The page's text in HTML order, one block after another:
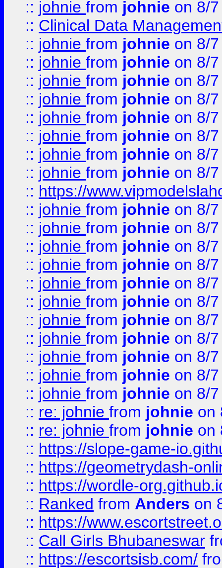
:: johnie from johnie on 8/
:: Clinical Data
:: johnie from johnie on 8/
:: johnie from johnie on 8/
:: johnie from johnie on 8/
:: johnie from johnie on 8/
:: johnie from johnie on 8/
:: johnie from johnie on 8/
:: johnie from johnie on 8/
:: johnie from johnie on 8/
:: https://
:: johnie from johnie on 8/
:: johnie from johnie on 8/
:: johnie from johnie on 8/
:: johnie from johnie on 8/
:: johnie from johnie on 8/
:: johnie from johnie on 8/
:: johnie from johnie on 8/
:: johnie from johnie on 8/
:: johnie from johnie on 8/
:: johnie from johnie on 8/
:: johnie from johnie on 8/
:: re: johnie from johnie on
:: re: johnie from johnie on
:: https://slope-game-
:: https://geometrydash-
:: https://wordle-
:: Ranked from Anders on
:: https://
:: Call Girls Bhubaneswar
:: https://escortsisb.com/